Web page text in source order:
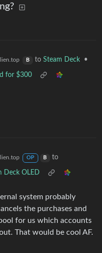
B to Steam Deck •
for $300
OP B to
Deck OLED
system probably
the purchases and
for us which accounts
That would be cool AF.